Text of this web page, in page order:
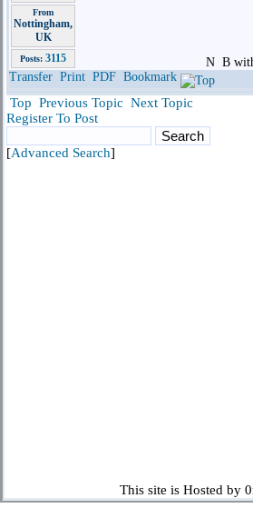
From
Nottingham,
UK
Posts: 3115 N B
Transfer Print PDF Bookmark
Top Previous Topic Next Topic
Register To Post
[Advanced Search]
This site is Hosted by